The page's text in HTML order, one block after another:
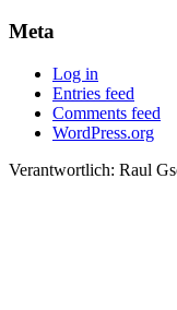
Meta
Log in
Entries feed
Comments feed
WordPress.org
Verantwortlich: Raul